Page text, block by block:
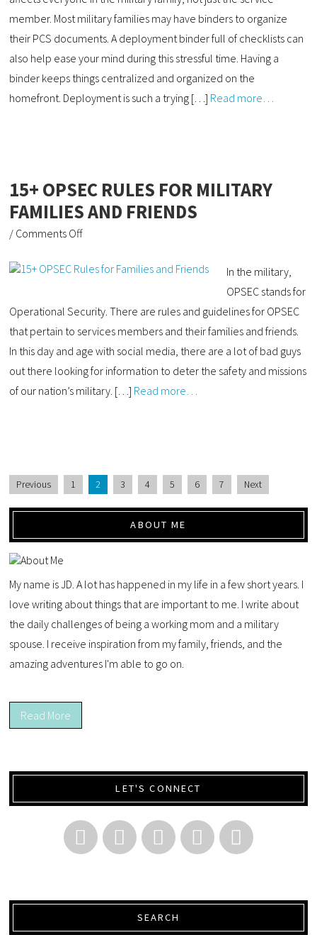
member. Most military families may have binders to organize
their PCS documents. A deployment binder full of checklists can
also help ease your mind during this stressful time. Having a
binder keeps things centralized and organized on the
homefront. Deployment is such a trying […] Read more…
15+ OPSEC RULES FOR MILITARY
FAMILIES AND FRIENDS
/ Comments Off
In the military,
OPSEC stands for
Operational Security. There are rules and guidelines for OPSEC
that pertain to services members and their families and friends.
In this day and age with social media, there are a lot of bad guys
out there looking for information to deter the safety and missions
of our nation’s military. […] Read more…
Previous 1 2 3 4 5 6 7 Next
ABOUT ME
My name is JD. A lot has happened in my life in a few short years. I
love writing about things that are important to me. I write about
the daily challenges of being a working mom and a military
spouse. I receive inspiration from my family, friends, and the
amazing adventures I'm able to go on.
Read More
LET'S CONNECT
SEARCH